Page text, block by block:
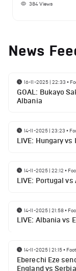
384Views
News
16-11-2025 | 22:33 •
GOAL: Bukayo
Albania
14-11-2025 | 23:23 •
LIVE: Hungary vs
14-11-2025 | 22:12 •
LIVE: Portugal vs
14-11-2025 | 21:58•
LIVE: Albania vs
14-11-2025 | 21:15•
Eberechi Eze
England vs Serbia